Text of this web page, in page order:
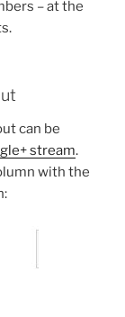
– at the
can be
stream.
with the